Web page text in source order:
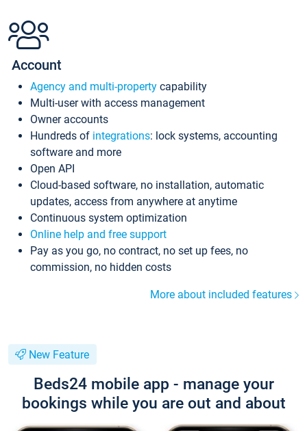
Account
Agency and multi-property capability
Multi-user with access management
Owner accounts
Hundreds of integrations: lock systems, accounting
software and more
Open API
Cloud-based software, no installation, automatic
updates, access from anywhere at anytime
Continuous system optimization
Online help and free support
Pay as you go, no contract, no set up fees, no
commission, no hidden costs
More about included features
New Feature
Beds24 mobile app - manage your
bookings while you are out and about